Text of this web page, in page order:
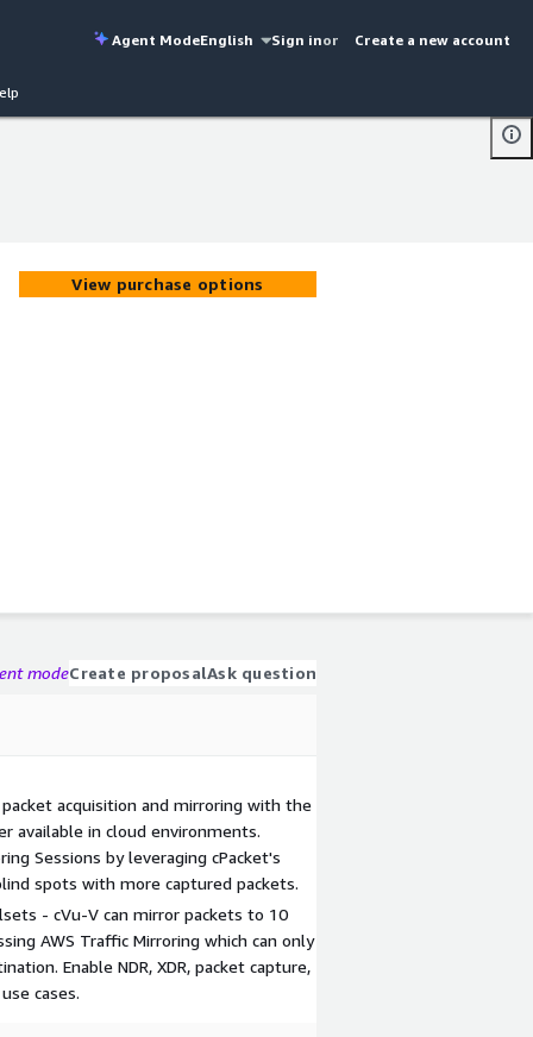
Agent ModeEnglish Sign inor Create a new account
View purchase options
modeCreate proposalAsk question
acquisition and mirroring with the
available in cloud environments.
Sessions by leveraging cPacket's
spots with more captured packets.
- cVu-V can mirror packets to 10
AWS Traffic Mirroring which can only
Enable NDR, XDR, packet capture,
cases.